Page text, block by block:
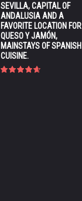
SEVILLA, CAPITAL OF
ANDALUSIA AND A
FAVORITE LOCATION FOR
QUESO Y JAMÓN,
MAINSTAYS OF SPANISH
CUISINE.